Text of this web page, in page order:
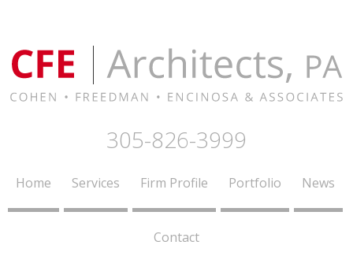
305-826-3999
Home Services Firm Profile Portfolio News
Contact